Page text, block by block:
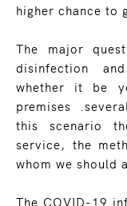
higher chance to
The major
disinfection
whether it be
premises
this scenario
service, the
whom we should
The COVID-19